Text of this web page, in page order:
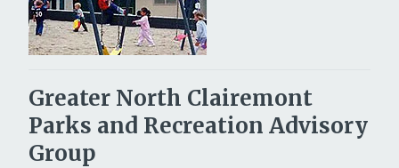
Greater North Clairemont
Parks and Recreation Advisory
Group